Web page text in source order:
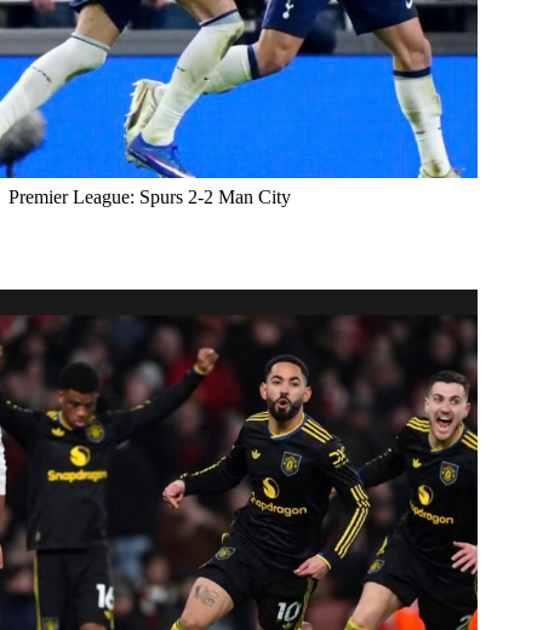
Premier League: Spurs 2-2 Man City